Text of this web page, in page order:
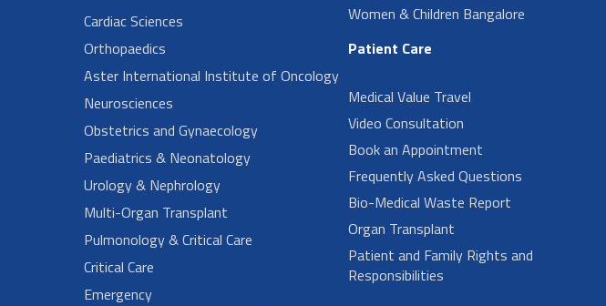
Cardiac Sciences
Orthopaedics
Aster International Institute of Oncology
Neurosciences
Obstetrics and Gynaecology
Paediatrics & Neonatology
Urology & Nephrology
Multi-Organ Transplant
Pulmonology & Critical Care
Critical Care
Emergency
Women & Children Bangalore
Patient Care
Medical Value Travel
Video Consultation
Book an Appointment
Frequently Asked Questions
Bio-Medical Waste Report
Organ Transplant
Patient and Family Rights and
Responsibilities